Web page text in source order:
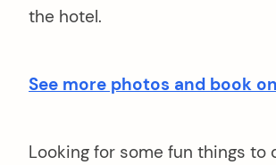
the hotel.
See more photos and book
Looking for some fun things to